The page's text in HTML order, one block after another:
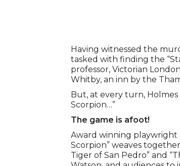
Event
Having witnessed the
tasked with finding the
professor, Victorian
Whitby, an inn by the
But, at every turn,
Scorpion…”
The game is afoot!
Award winning playwright
Scorpion” weaves
Tiger of San Pedro” and